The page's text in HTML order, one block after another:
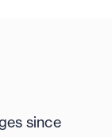
since